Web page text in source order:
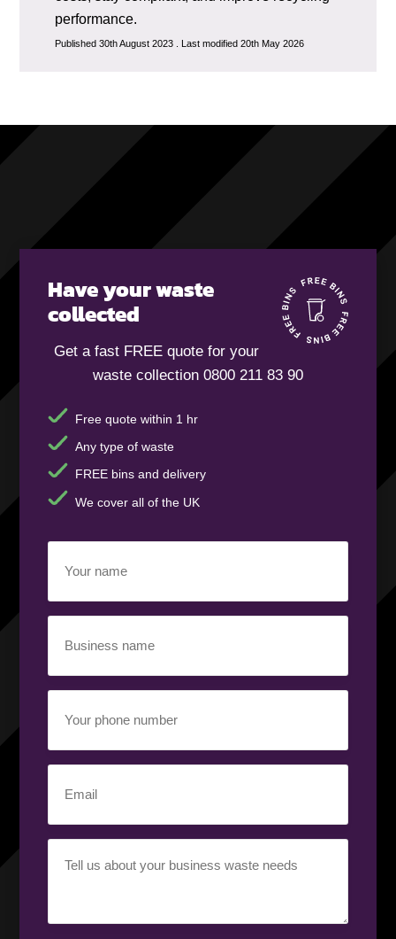
performance.
Published 30th August 2023 . Last modified 20th May 2026
Have your waste
collected
Get a fast FREE quote for your
waste collection 0800 211 83 90
Free quote within 1 hr
Any type of waste
FREE bins and delivery
We cover all of the UK
name(Required)
name(Required)
phone
number(Required)
requirement(Required)